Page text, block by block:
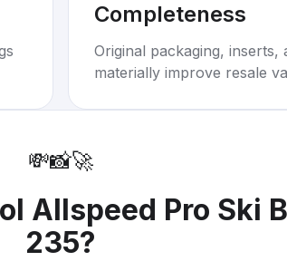
Completeness
Original packaging,
materially improve resale
💸📸🚀
Allspeed Pro Ski
235?